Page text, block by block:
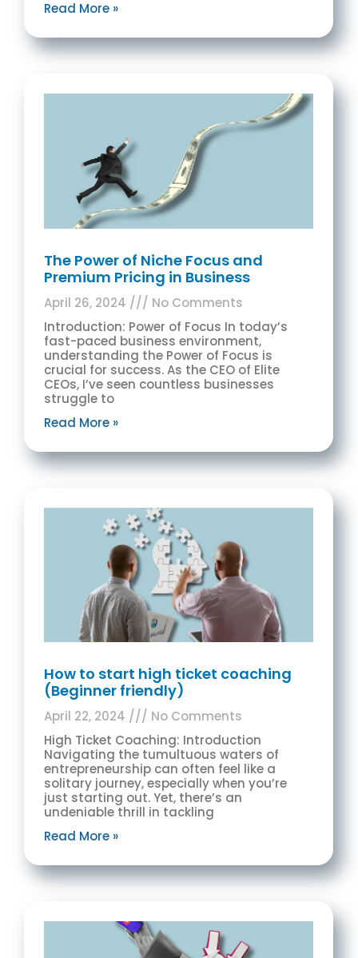
Read More »
The Power of Niche Focus and
Premium Pricing in Business
April 26, 2024
No Comments
Introduction: Power of Focus In today’s
fast-paced business environment,
understanding the Power of Focus is
crucial for success. As the CEO of Elite
CEOs, I’ve seen countless businesses
struggle to
Read More »
How to start high ticket coaching
(Beginner friendly)
April 22, 2024
No Comments
High Ticket Coaching: Introduction
Navigating the tumultuous waters of
entrepreneurship can often feel like a
solitary journey, especially when you’re
just starting out. Yet, there’s an
undeniable thrill in tackling
Read More »